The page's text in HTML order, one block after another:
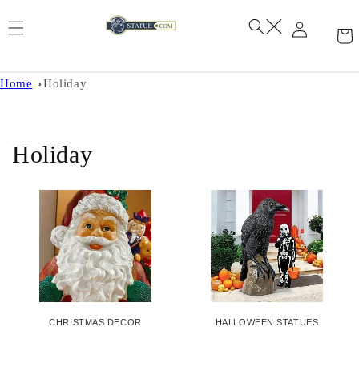
Home Holiday
C
Holiday
CHRISTMAS DECOR HALLOWEEN STATUES